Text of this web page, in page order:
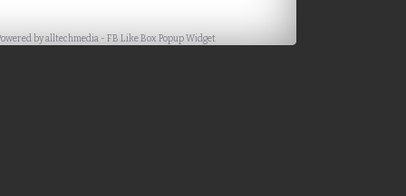
byalltechmedia -FB Like Box Popup Widget